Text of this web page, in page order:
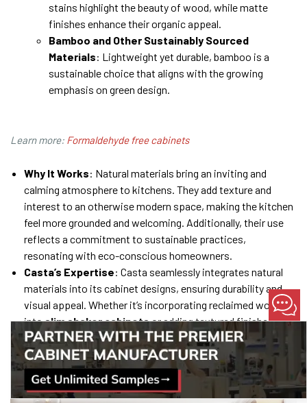
stains highlight the beauty of wood, while matte
finishes enhance their organic appeal.
Bamboo and Other Sustainably Sourced
Materials: Lightweight yet durable, bamboo is a
sustainable choice that aligns with the growing
emphasis on green design.
Learn more: Formaldehyde free cabinets
Why It Works: Natural materials bring an inviting and
calming atmosphere to kitchens. They add texture and
interest to an otherwise modern space, making the kitchen
feel more grounded and welcoming. Additionally, their use
reflects a commitment to sustainable practices,
resonating with eco-conscious homeowners.
Casta’s Expertise: Casta seamlessly integrates natural
materials into its cabinet designs, ensuring durability and
visual appeal. Whether it’s incorporating reclaimed wood
intoslim shaker cabinetsor adding textured finishes to
flat panels, Casta’s designs reflect the perfect balance of
nature and modernity.